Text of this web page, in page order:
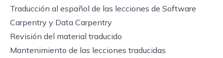
Traducción al español de las lecciones de Software
Carpentry y Data Carpentry
Revisión del material traducido
Mantenimiento de las lecciones traducidas